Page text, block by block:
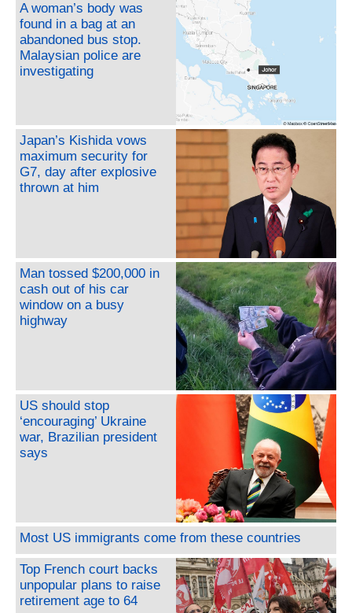
A woman’s body was
found in a bag at an
abandoned bus stop.
Malaysian police are
investigating
Japan’s Kishida vows
maximum security for
G7, day after explosive
thrown at him
Man tossed $200,000 in
cash out of his car
window on a busy
highway
US should stop
‘encouraging’ Ukraine
war, Brazilian president
says
Most US immigrants come from these countries
Top French court backs
unpopular plans to raise
retirement age to 64